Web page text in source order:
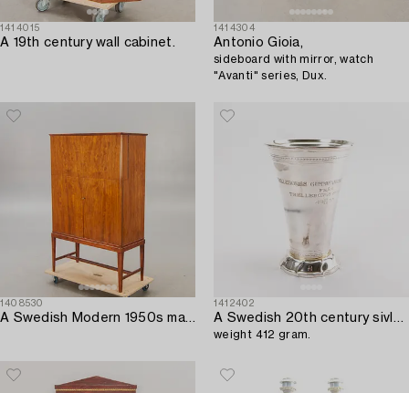
1414015
A 19th century wall cabinet.
1414304
Antonio Gioia,
sideboard with mirror, watch
"Avanti" series, Dux.
1408530
A Swedish Modern 1950s mahogany bar cabinet.
1412402
A Swedish 20th century sivler beaker mark of GAB Stockholm 1953,
weight 412 gram.